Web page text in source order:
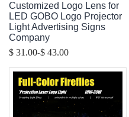
Customized Logo Lens for
LED GOBO Logo Projector
Light Advertising Signs
Company
$ 31.00-$ 43.00